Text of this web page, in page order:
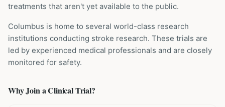
treatments that aren't yet available to the public.
Columbus is home to several world-class research
institutions conducting stroke research. These trials are
led by experienced medical professionals and are closely
monitored for safety.
Why Join a Clinical Trial?